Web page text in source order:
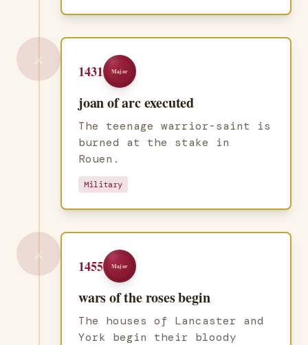
⚔️
1431 Major
joan of arc executed
The teenage warrior-saint is
burned at the stake in
Rouen.
Military
⚔️
1455 Major
wars of the roses begin
The houses of Lancaster and
York begin their bloody